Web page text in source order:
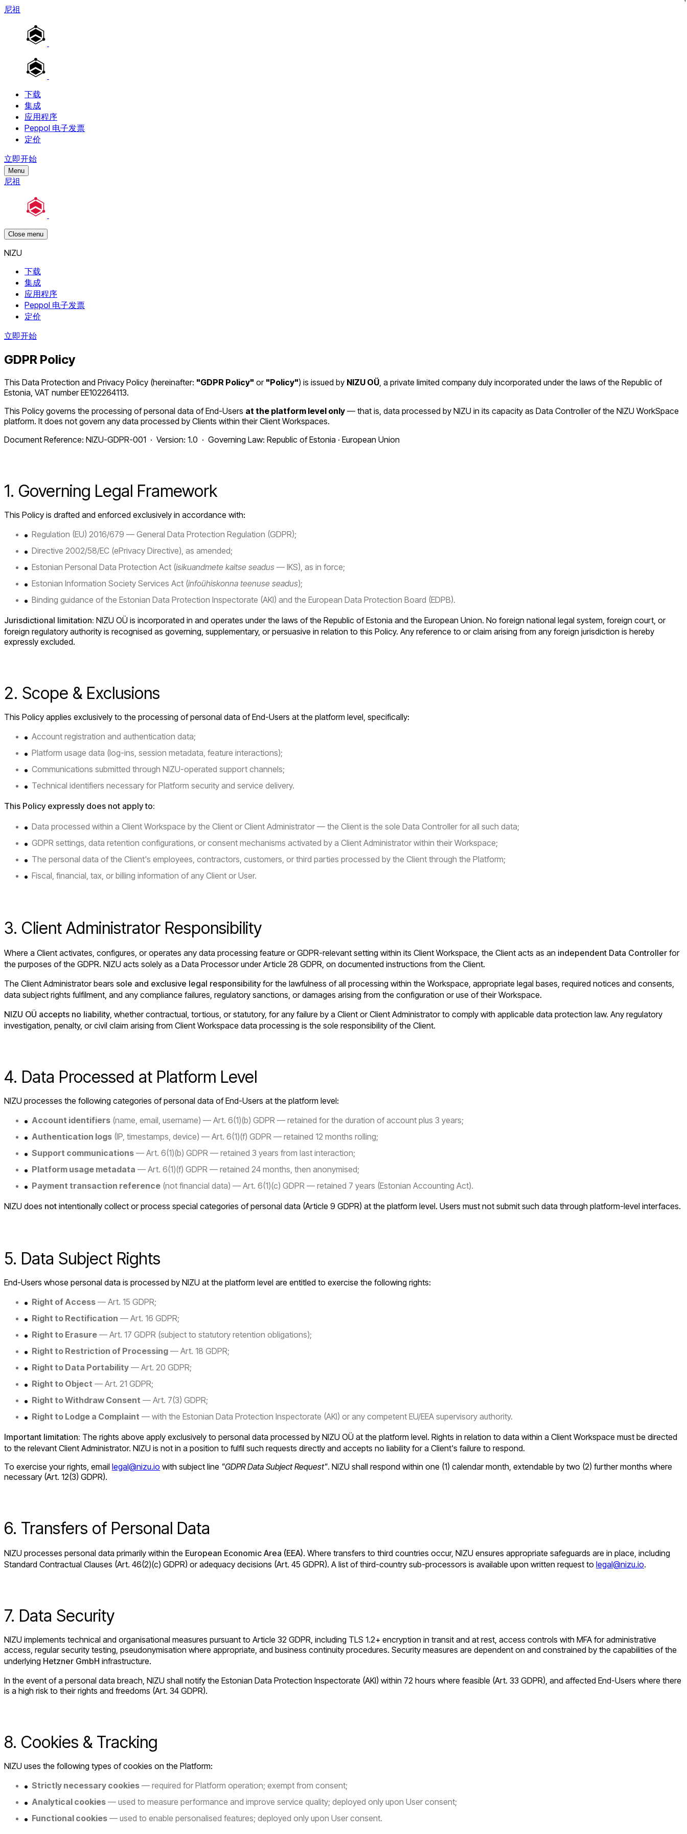
尼祖
下载
集成
应用程序
Peppol 电子发票
定价
立即开始
Menu
尼祖
Close menu
NIZU
下载
集成
应用程序
Peppol 电子发票
定价
立即开始
GDPR Policy
This Data Protection and Privacy Policy (hereinafter: "GDPR Policy" or "Policy") is issued by NIZU OÜ , a private limited company duly incorporated under the laws of the Republic of
Estonia, VAT number EE102264113.
This Policy governs the processing of personal data of End-Users at the platform level only — that is, data processed by NIZU in its capacity as Data Controller of the NIZU WorkSpace
platform. It does not govern any data processed by Clients within their Client Workspaces.
Document Reference: NIZU-GDPR-001 · Version: 1.0 · Governing Law: Republic of Estonia · European Union
1. Governing Legal Framework
This Policy is drafted and enforced exclusively in accordance with:
Regulation (EU) 2016/679 — General Data Protection Regulation (GDPR);
Directive 2002/58/EC (ePrivacy Directive), as amended;
Estonian Personal Data Protection Act (isikuandmete kaitse seadus — IKS), as in force;
Estonian Information Society Services Act (infoühiskonna teenuse seadus);
Binding guidance of the Estonian Data Protection Inspectorate (AKI) and the European Data Protection Board (EDPB).
Jurisdictional limitation: NIZU OÜ is incorporated in and operates under the laws of the Republic of Estonia and the European Union. No foreign national legal system, foreign court, or
foreign regulatory authority is recognised as governing, supplementary, or persuasive in relation to this Policy. Any reference to or claim arising from any foreign jurisdiction is hereby
expressly excluded.
2. Scope & Exclusions
This Policy applies exclusively to the processing of personal data of End-Users at the platform level, specifically:
Account registration and authentication data;
Platform usage data (log-ins, session metadata, feature interactions);
Communications submitted through NIZU-operated support channels;
Technical identifiers necessary for Platform security and service delivery.
This Policy expressly does not apply to:
Data processed within a Client Workspace by the Client or Client Administrator — the Client is the sole Data Controller for all such data;
GDPR settings, data retention configurations, or consent mechanisms activated by a Client Administrator within their Workspace;
The personal data of the Client's employees, contractors, customers, or third parties processed by the Client through the Platform;
Fiscal, financial, tax, or billing information of any Client or User.
3. Client Administrator Responsibility
Where a Client activates, configures, or operates any data processing feature or GDPR-relevant setting within its Client Workspace, the Client acts as an independent Data Controller for
the purposes of the GDPR. NIZU acts solely as a Data Processor under Article 28 GDPR, on documented instructions from the Client.
The Client Administrator bears sole and exclusive legal responsibility for the lawfulness of all processing within the Workspace, appropriate legal bases, required notices and consents,
data subject rights fulfilment, and any compliance failures, regulatory sanctions, or damages arising from the configuration or use of their Workspace.
NIZU OÜ accepts no liability , whether contractual, tortious, or statutory, for any failure by a Client or Client Administrator to comply with applicable data protection law. Any regulatory
investigation, penalty, or civil claim arising from Client Workspace data processing is the sole responsibility of the Client.
4. Data Processed at Platform Level
NIZU processes the following categories of personal data of End-Users at the platform level:
Account identifiers (name, email, username) — Art. 6(1)(b) GDPR — retained for the duration of account plus 3 years;
Authentication logs (IP, timestamps, device) — Art. 6(1)(f) GDPR — retained 12 months rolling;
Support communications — Art. 6(1)(b) GDPR — retained 3 years from last interaction;
Platform usage metadata — Art. 6(1)(f) GDPR — retained 24 months, then anonymised;
Payment transaction reference (not financial data) — Art. 6(1)(c) GDPR — retained 7 years (Estonian Accounting Act).
NIZU does not intentionally collect or process special categories of personal data (Article 9 GDPR) at the platform level. Users must not submit such data through platform-level interfaces.
5. Data Subject Rights
End-Users whose personal data is processed by NIZU at the platform level are entitled to exercise the following rights:
Right of Access — Art. 15 GDPR;
Right to Rectification — Art. 16 GDPR;
Right to Erasure — Art. 17 GDPR (subject to statutory retention obligations);
Right to Restriction of Processing — Art. 18 GDPR;
Right to Data Portability — Art. 20 GDPR;
Right to Object — Art. 21 GDPR;
Right to Withdraw Consent — Art. 7(3) GDPR;
Right to Lodge a Complaint — with the Estonian Data Protection Inspectorate (AKI) or any competent EU/EEA supervisory authority.
Important limitation: The rights above apply exclusively to personal data processed by NIZU OÜ at the platform level. Rights in relation to data within a Client Workspace must be directed
to the relevant Client Administrator. NIZU is not in a position to fulfil such requests directly and accepts no liability for a Client's failure to respond.
To exercise your rights, email legal@nizu.io with subject line "GDPR Data Subject Request". NIZU shall respond within one (1) calendar month, extendable by two (2) further months where
necessary (Art. 12(3) GDPR).
6. Transfers of Personal Data
NIZU processes personal data primarily within the European Economic Area (EEA). Where transfers to third countries occur, NIZU ensures appropriate safeguards are in place, including
Standard Contractual Clauses (Art. 46(2)(c) GDPR) or adequacy decisions (Art. 45 GDPR). A list of third-country sub-processors is available upon written request to legal@nizu.io.
7. Data Security
NIZU implements technical and organisational measures pursuant to Article 32 GDPR, including TLS 1.2+ encryption in transit and at rest, access controls with MFA for administrative
access, regular security testing, pseudonymisation where appropriate, and business continuity procedures. Security measures are dependent on and constrained by the capabilities of the
underlying Hetzner GmbH infrastructure.
In the event of a personal data breach, NIZU shall notify the Estonian Data Protection Inspectorate (AKI) within 72 hours where feasible (Art. 33 GDPR), and affected End-Users where there
is a high risk to their rights and freedoms (Art. 34 GDPR).
8. Cookies & Tracking
NIZU uses the following types of cookies on the Platform:
Strictly necessary cookies — required for Platform operation; exempt from consent;
Analytical cookies — used to measure performance and improve service quality; deployed only upon User consent;
Functional cookies — used to enable personalised features; deployed only upon User consent.